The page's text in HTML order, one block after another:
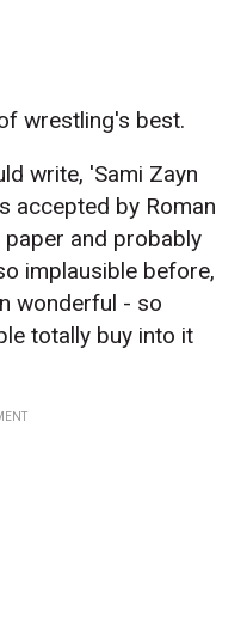
wrestling's best.
write, 'Sami Zayn
accepted by Roman
and probably
implausible before,
wonderful - so
totally buy into it